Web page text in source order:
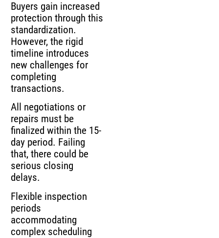
Buyers gain increased
protection through this
standardization.
However, the rigid
timeline introduces
new challenges for
completing
transactions.
All negotiations or
repairs must be
finalized within the 15-
day period. Failing
that, there could be
serious closing
delays.
Flexible inspection
periods
accommodating
complex scheduling